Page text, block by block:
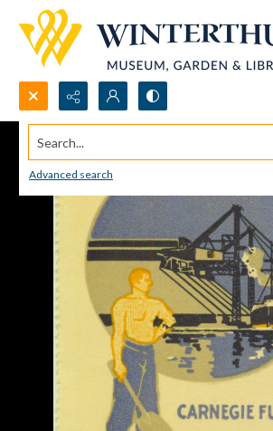
Search...
Advanced search